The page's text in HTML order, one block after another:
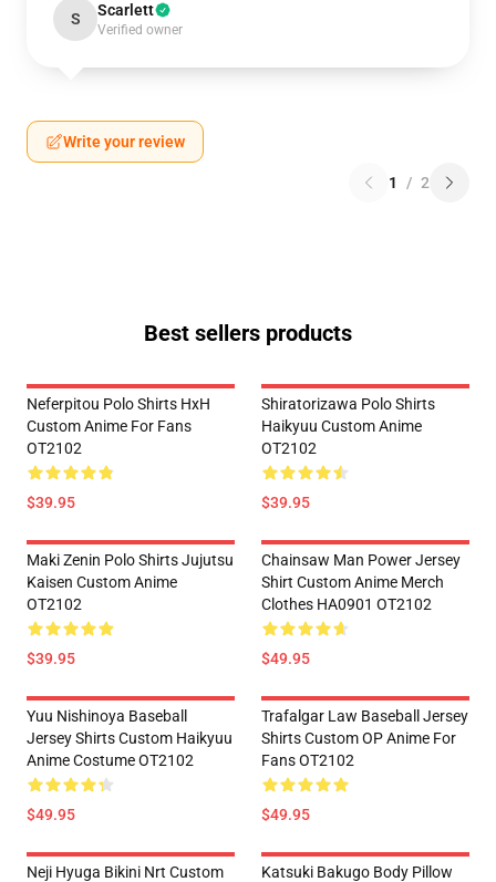
S Scarlett
Verified owner
Write your review
1 / 2
Best sellers products
Neferpitou Polo Shirts HxH
Custom Anime For Fans
OT2102
$39.95
Shiratorizawa Polo Shirts
Haikyuu Custom Anime
OT2102
$39.95
Maki Zenin Polo Shirts Jujutsu
Kaisen Custom Anime
OT2102
$39.95
Chainsaw Man Power Jersey
Shirt Custom Anime Merch
Clothes HA0901 OT2102
$49.95
Yuu Nishinoya Baseball
Jersey Shirts Custom Haikyuu
Anime Costume OT2102
$49.95
Trafalgar Law Baseball Jersey
Shirts Custom OP Anime For
Fans OT2102
$49.95
Neji Hyuga Bikini Nrt Custom
Katsuki Bakugo Body Pillow